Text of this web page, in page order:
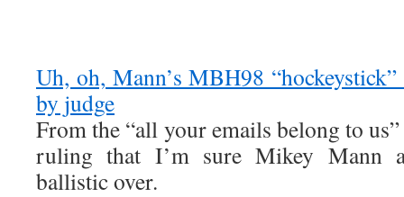
Uh, oh, Mann’s MBH98
by judge
From the “all your emails belong to
ruling that I’m sure Mikey Mann
ballistic over.